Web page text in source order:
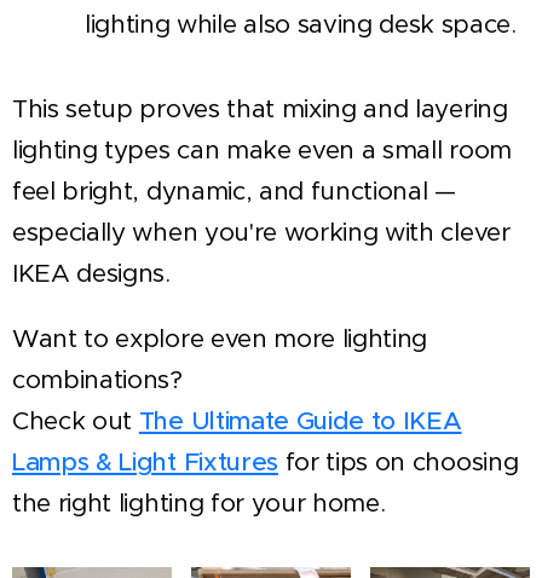
lighting while also saving desk space.
This setup proves that mixing and layering
lighting types can make even a small room
feel bright, dynamic, and functional —
especially when you're working with clever
IKEA designs.
Want to explore even more lighting
combinations?
Check out The Ultimate Guide to IKEA
Lamps & Light Fixtures for tips on choosing
the right lighting for your home.